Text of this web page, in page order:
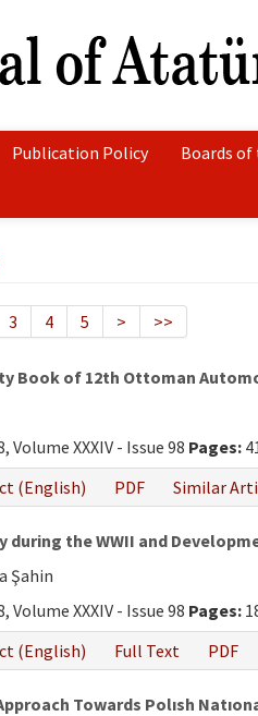
Publication Policy Boards
3 4 5 > >>
Book of 12th Ottoman
Volume XXXIV - Issue 98 Pages:
(English) PDF Similar
during the WWII and
Şahin
Volume XXXIV - Issue 98 Pages:
(English) Full Text PDF
Towards Polısh